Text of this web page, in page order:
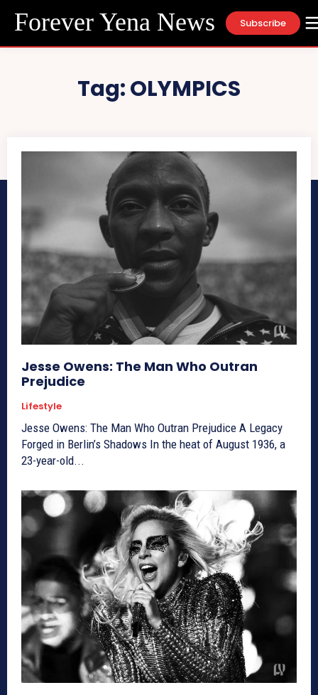
Forever Yena News Subscribe
Tag:OLYMPICS
Jesse Owens: The Man Who Outran
Prejudice
Lifestyle
Jesse Owens: The Man Who Outran Prejudice A Legacy
Forged in Berlin’s Shadows In the heat of August 1936, a
23-year-old...